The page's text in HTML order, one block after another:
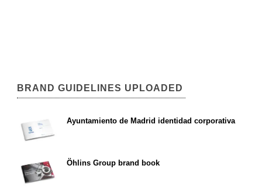
BRAND GUIDELINES UPLOADED
Ayuntamiento de Madrid identidad corporativa
Öhlins Group brand book